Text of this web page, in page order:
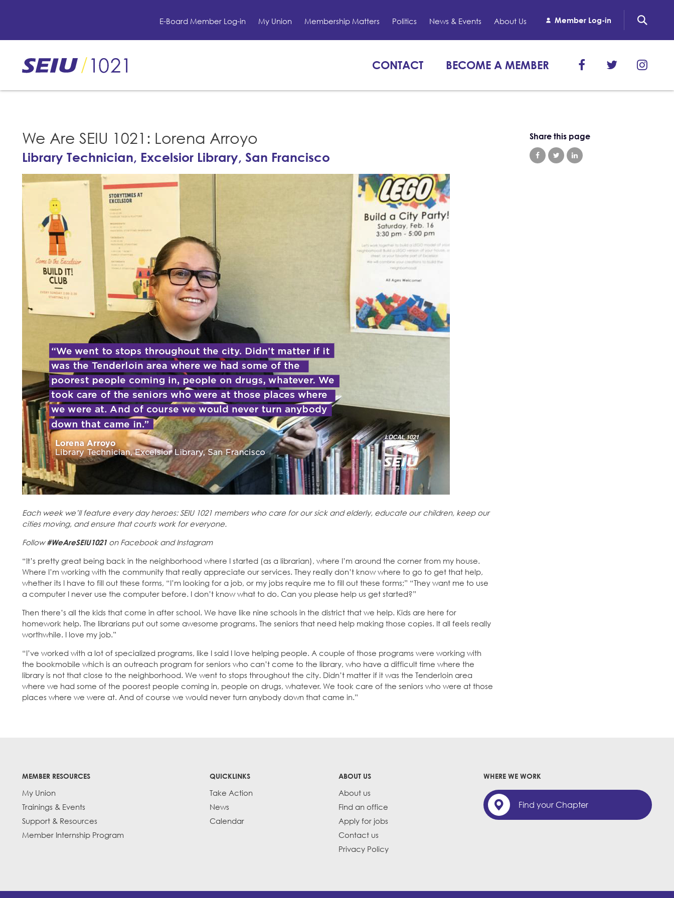
content
E-Board Member Log-in My Union Membership Matters Politics News & Events About Us Member Log-in
CONTACT BECOME A MEMBER
We Are SEIU 1021: Lorena Arroyo
Library Technician, Excelsior Library, San Francisco
Each week we’ll feature every day heroes: SEIU 1021 members who care for our sick and elderly, educate our children, keep our
cities moving, and ensure that courts work for everyone.
Follow#WeAreSEIU1021 on Facebook and Instagram
“It’s pretty great being back in the neighborhood where I started (as a librarian), where I’m around the corner from my house.
Where I’m working with the community that really appreciate our services. They really don’t know where to go to get that help,
whether its I have to fill out these forms, “I’m looking for a job, or my jobs require me to fill out these forms;” “They want me to use
a computer I never use the computer before. I don’t know what to do. Can you please help us get started?”
Then there’s all the kids that come in after school. We have like nine schools in the district that we help. Kids are here for
homework help. The librarians put out some awesome programs. The seniors that need help making those copies. It all feels really
worthwhile. I love my job.”
“I’ve worked with a lot of specialized programs, like I said I love helping people. A couple of those programs were working with
the bookmobile which is an outreach program for seniors who can’t come to the library, who have a difficult time where the
library is not that close to the neighborhood. We went to stops throughout the city. Didn’t matter if it was the Tenderloin area
where we had some of the poorest people coming in, people on drugs, whatever. We took care of the seniors who were at those
places where we were at. And of course we would never turn anybody down that came in.”
Share this page
MEMBER RESOURCES
My Union
Trainings & Events
Support & Resources
Member Internship Program
QUICKLINKS
Take Action
News
Calendar
ABOUT US
About us
Find an office
Apply for jobs
Contact us
Privacy Policy
WHERE WE WORK
Find your Chapter